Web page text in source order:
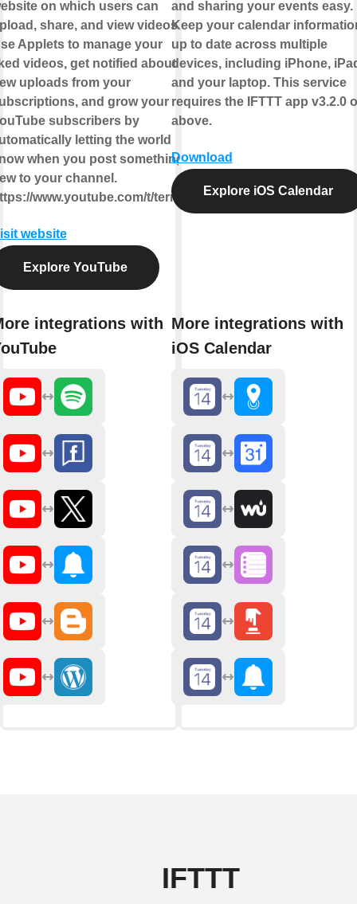
on which users can
share, and view videos.
Applets to manage your
videos, get notified about
uploads from your
and grow your
subscribers by
letting the world
when you post something
to your channel.
www.youtube.com/t/terms
website
Explore YouTube
integrations with
and sharing your events easy.
Keep your calendar
up to date across multiple
devices, including iPhone,
and your laptop. This service
requires the IFTTT app v3.2.0
above.
Download
Explore iOS Calendar
More integrations with
iOS Calendar
IFTTT